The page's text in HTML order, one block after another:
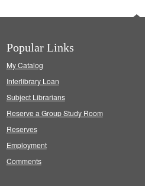
Popular Links
My Catalog
Interlibrary Loan
Subject Librarians
Reserve a Group Study Room
Reserves
Employment
Comments